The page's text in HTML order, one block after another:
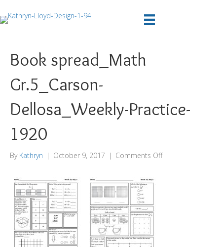
Book spread_Math
Gr.5_Carson-
Dellosa_Weekly-Practice-
1920
By Kathryn | October 9, 2017 | Comments Offon